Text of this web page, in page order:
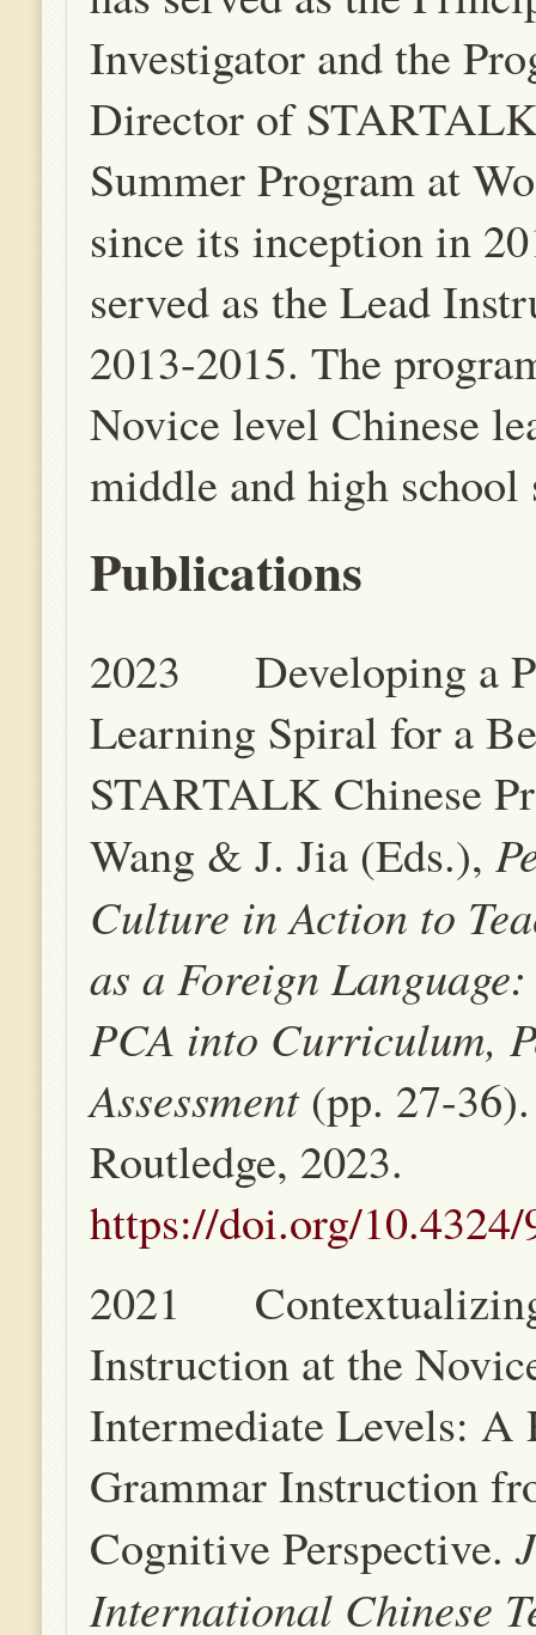
Investigator and the
Director of
Summer Program at
since its inception in
served as the Lead
2013-2015. The
Novice level Chinese
middle and high school
Publications
2023 Developing a
Learning Spiral for a
STARTALK Chinese
Wang & J. Jia (Eds.),
Culture in Action to
as a Foreign
PCA into Curriculum,
Assessment(pp. 27-
Routledge, 2023.
https://doi.org/10.4324/
2021
Instruction at the
Intermediate Levels: A
Grammar Instruction
Cognitive Perspective.
International Chinese